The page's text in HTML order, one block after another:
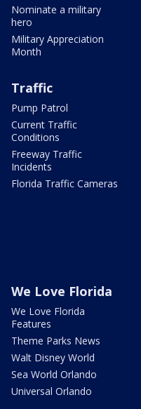
Nominate a military
hero
Military Appreciation
Month
Traffic
Pump Patrol
Current Traffic
Conditions
Freeway Traffic
Incidents
Florida Traffic Cameras
We Love Florida
We Love Florida
Features
Theme Parks News
Walt Disney World
Sea World Orlando
Universal Orlando